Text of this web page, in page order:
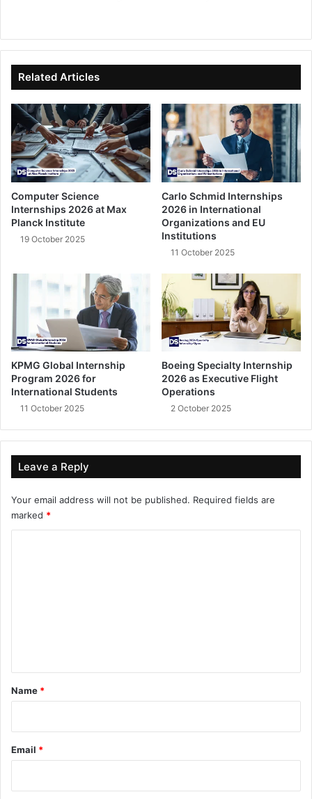
te
bo
ok
dIn ub
e
Related Articles
Computer Science
Internships 2026 at Max
Planck Institute
19 October 2025
Carlo Schmid Internships
2026 in International
Organizations and EU
Institutions
11 October 2025
KPMG Global Internship
Program 2026 for
International Students
11 October 2025
Boeing Specialty Internship
2026 as Executive Flight
Operations
2 October 2025
Leave a Reply
Your email address will not be published. Required fields are
marked *
*
Name *
Email *